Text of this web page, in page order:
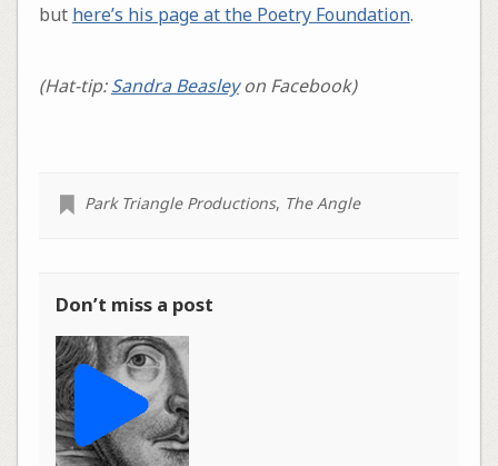
but here’s his page at the Poetry Foundation.
(Hat-tip:Sandra Beasleyon Facebook)
Park Triangle Productions, The Angle
Don’t miss a post